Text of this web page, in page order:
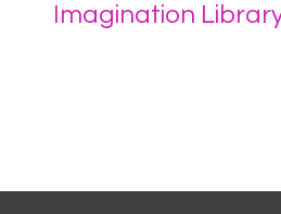
Imagination